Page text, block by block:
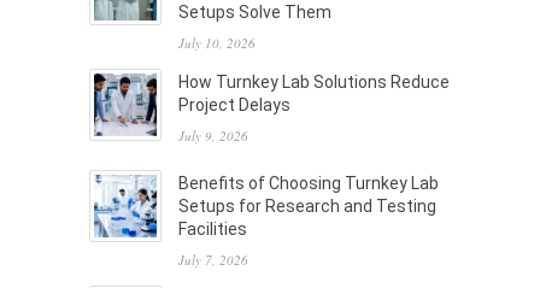
Setups Solve Them
July 10, 2026
How Turnkey Lab Solutions Reduce
Project Delays
July 9, 2026
Benefits of Choosing Turnkey Lab
Setups for Research and Testing
Facilities
July 7, 2026